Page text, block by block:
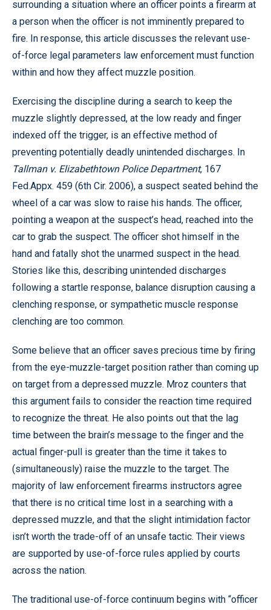
surrounding a situation where an officer points a firearm at
a person when the officer is not imminently prepared to
fire. In response, this article discusses the relevant use-
of-force legal parameters law enforcement must function
within and how they affect muzzle position.
Exercising the discipline during a search to keep the
muzzle slightly depressed, at the low ready and finger
indexed off the trigger, is an effective method of
preventing potentially deadly unintended discharges. In
Tallman v. Elizabethtown Police Department, 167
Fed.Appx. 459 (6th Cir. 2006), a suspect seated behind the
wheel of a car was slow to raise his hands. The officer,
pointing a weapon at the suspect’s head, reached into the
car to grab the suspect. The officer shot himself in the
hand and fatally shot the unarmed suspect in the head.
Stories like this, describing unintended discharges
following a startle response, balance disruption causing a
clenching response, or sympathetic muscle response
clenching are too common.
Some believe that an officer saves precious time by firing
from the eye-muzzle-target position rather than coming up
on target from a depressed muzzle. Mroz counters that
this argument fails to consider the reaction time required
to recognize the threat. He also points out that the lag
time between the brain’s message to the finger and the
actual finger-pull is greater than the time it takes to
(simultaneously) raise the muzzle to the target. The
majority of law enforcement firearms instructors agree
that there is no critical time lost in a searching with a
depressed muzzle, and that the slight intimidation factor
isn’t worth the trade-off of an unsafe tactic. Their views
are supported by use-of-force rules applied by courts
across the nation.
The traditional use-of-force continuum begins with “officer